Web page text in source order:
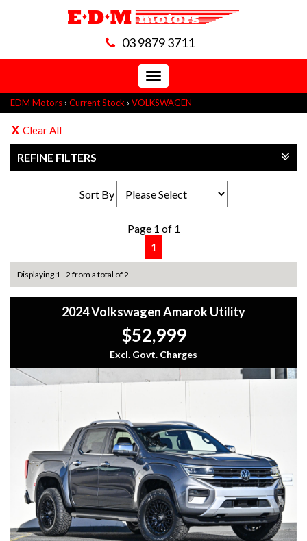
03 9879 3711
Toggle
navigation
EDM Motors › Current Stock › VOLKSWAGEN
Clear All
REFINE FILTERS
Sort By
Page 1 of 1
1
Displaying 1 - 2 from a total of 2
2024 Volkswagen Amarok Utility
$52,999
Excl. Govt. Charges